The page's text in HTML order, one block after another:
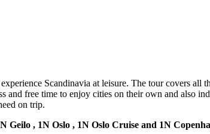
Scandinavia at leisure. The tour covers
and free time to enjoy cities on their own and also
on trip.
Geilo , 1N Oslo , 1N Oslo Cruise and 1N